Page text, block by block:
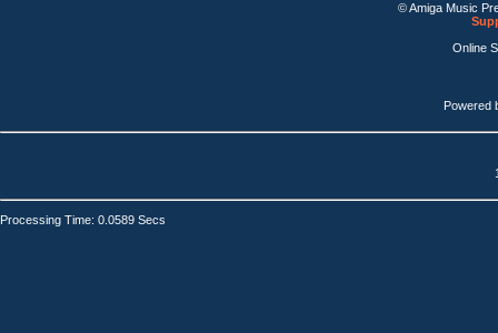
© Amiga Music
Online
Powered
Processing Time: 0.0589 Secs